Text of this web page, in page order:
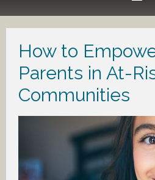
How to
Parents in At-
Communities